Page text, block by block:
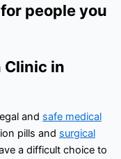
people you
Clinic in
and safe medical
pills and surgical
a difficult choice to